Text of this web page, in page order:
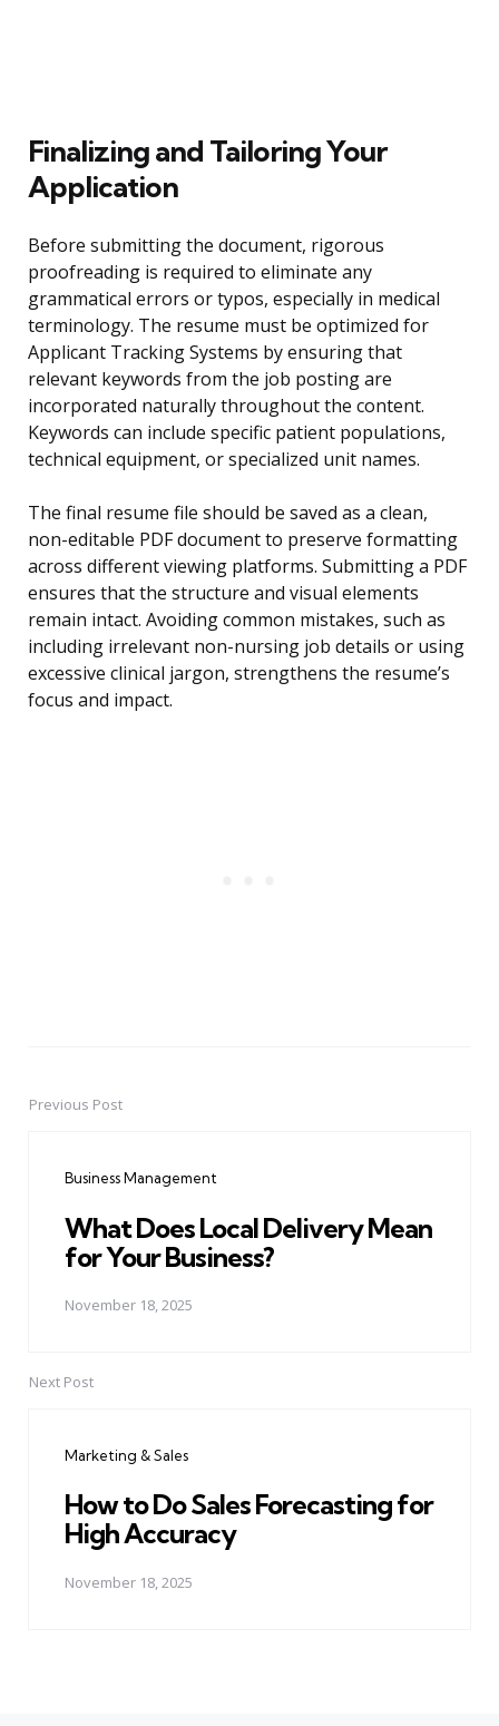
Finalizing and Tailoring Your
Application
Before submitting the document, rigorous
proofreading is required to eliminate any
grammatical errors or typos, especially in medical
terminology. The resume must be optimized for
Applicant Tracking Systems by ensuring that
relevant keywords from the job posting are
incorporated naturally throughout the content.
Keywords can include specific patient populations,
technical equipment, or specialized unit names.
The final resume file should be saved as a clean,
non-editable PDF document to preserve formatting
across different viewing platforms. Submitting a PDF
ensures that the structure and visual elements
remain intact. Avoiding common mistakes, such as
including irrelevant non-nursing job details or using
excessive clinical jargon, strengthens the resume’s
focus and impact.
PostPrevious Post
Business Management
What Does Local Delivery Mean
for Your Business?
November 18, 2025
Next Post
Marketing & Sales
How to Do Sales Forecasting for
High Accuracy
November 18, 2025